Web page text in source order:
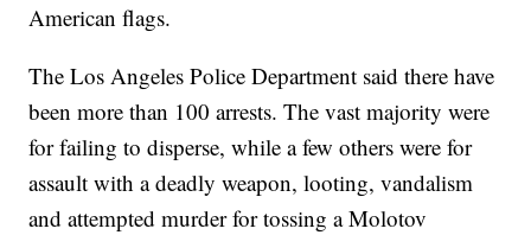
American flags.
The Los Angeles Police Department said there have
been more than 100 arrests. The vast majority were
for failing to disperse, while a few others were for
assault with a deadly weapon, looting, vandalism
and attempted murder for tossing a Molotov